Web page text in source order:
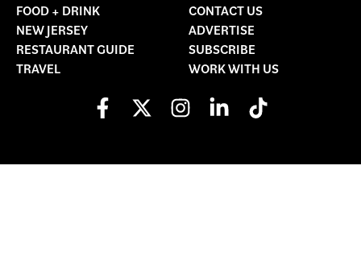
FOOD + DRINK
NEW JERSEY
RESTAURANT GUIDE
TRAVEL
CONTACT US
ADVERTISE
SUBSCRIBE
WORK WITH US